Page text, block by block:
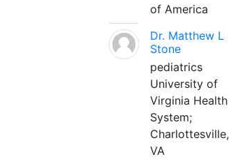
of America
Dr. Matthew L
Stone
pediatrics
University of
Virginia Health
System;
Charlottesville,
VA